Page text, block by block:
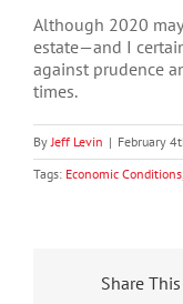
Although 2020
estate—and I
against prudence
times.
By Jeff Levin | February
Tags: Economic Conditions
Share